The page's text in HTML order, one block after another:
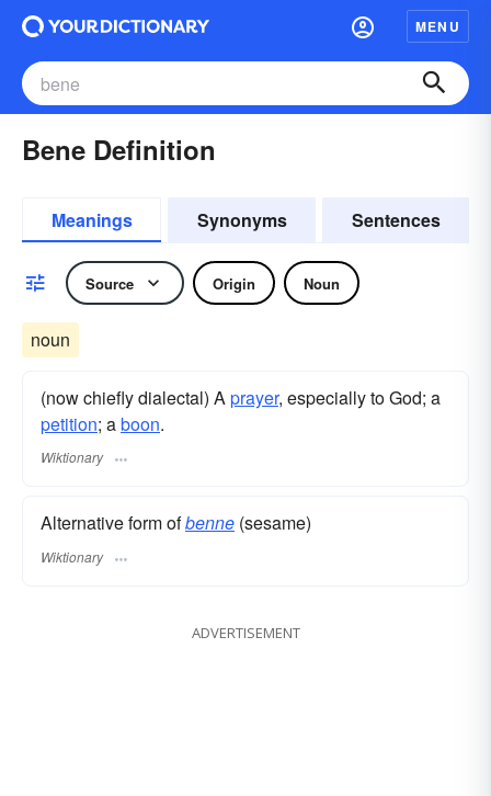
MENU
Bene Definition
Meanings Synonyms Sentences
Source Origin Noun
noun
(now chiefly dialectal) Aprayer, especially to God; a
petition; aboon.
Wiktionary
Alternative form ofbenne (sesame)
Wiktionary
ADVERTISEMENT